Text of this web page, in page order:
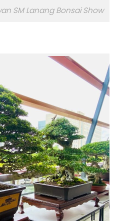
SM Lanang Bonsai Show